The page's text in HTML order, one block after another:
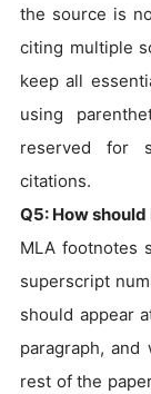
the source is
citing multiple
keep all
using
reserved for
citations.
Q5: How
MLA footnotes
superscript
should appear
paragraph,
rest of the